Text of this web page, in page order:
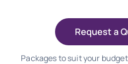
Request a
Packages to suit your